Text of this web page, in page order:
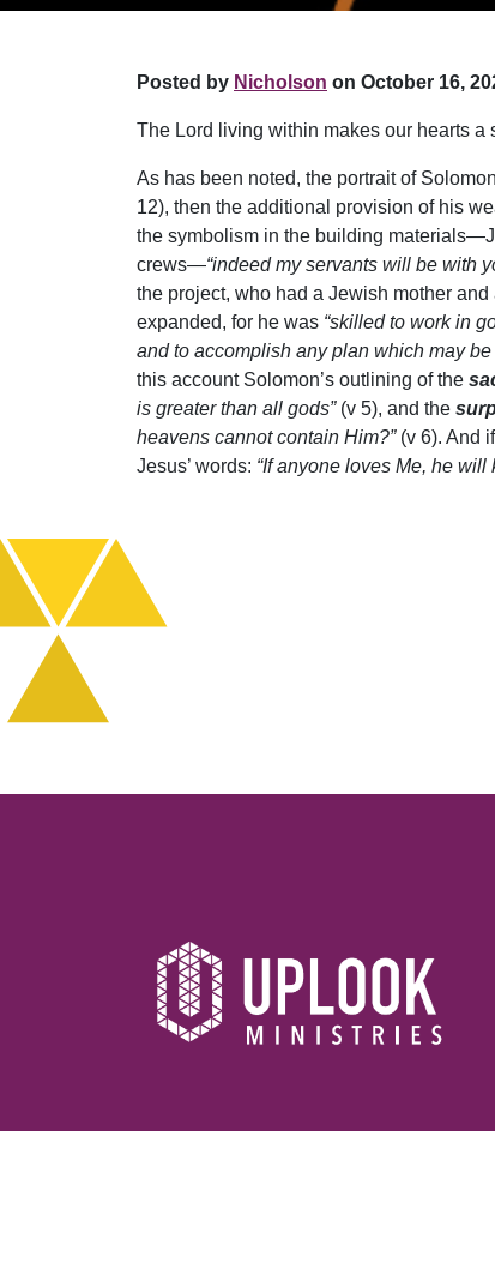
Posted by Nicholson on October 16,
The Lord living within makes our hearts a
As has been noted, the portrait of
12), then the additional provision of his
the symbolism in the building
crews—“indeed my servants will be with
the project, who had a Jewish mother
expanded, for he was “skilled to work in
and to accomplish any plan which may be
this account Solomon’s outlining of the
is greater than all gods” (v 5), and the
heavens cannot contain Him?” (v 6). And
Jesus’ words: “If anyone loves Me, he